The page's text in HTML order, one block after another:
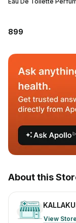
Paediatrics
Insurance
Blogs
Contact Us
Return &
Need Help
899
About this
View